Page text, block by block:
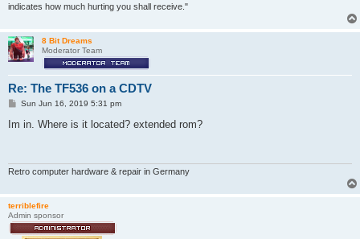
indicates how much hurting you shall receive."
8 Bit Dreams
Moderator Team
Re: The TF536 on a CDTV
P
s
Sun Jun 16, 2019 5:31 pm
Im in. Where is it located? extended rom?
Retro computer hardware & repair in Germany
terriblefire
Admin sponsor